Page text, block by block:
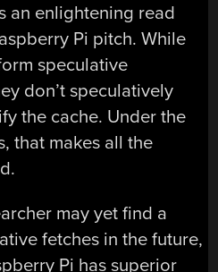
an enlightening read
Pi pitch. While
speculative
don’t speculatively
the cache. Under the
that makes all the
may yet find a
fetches in the future,
Pi has superior